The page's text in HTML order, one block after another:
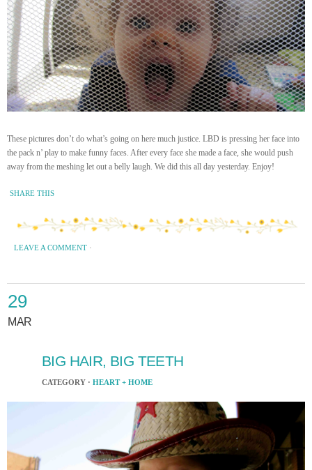
These pictures don’t do what’s going on here much justice. LBD is pressing her face into
the pack n’ play to make funny faces. After every face she made a face, she would push
away from the meshing let out a belly laugh. We did this all day yesterday. Enjoy!
SHARE THIS
LEAVE A COMMENT ·
29
MAR
BIG HAIR, BIG TEETH
CATEGORY · HEART + HOME